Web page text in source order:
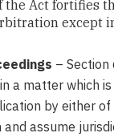
the Act fortifies
except
–
a matter which
by either
assume